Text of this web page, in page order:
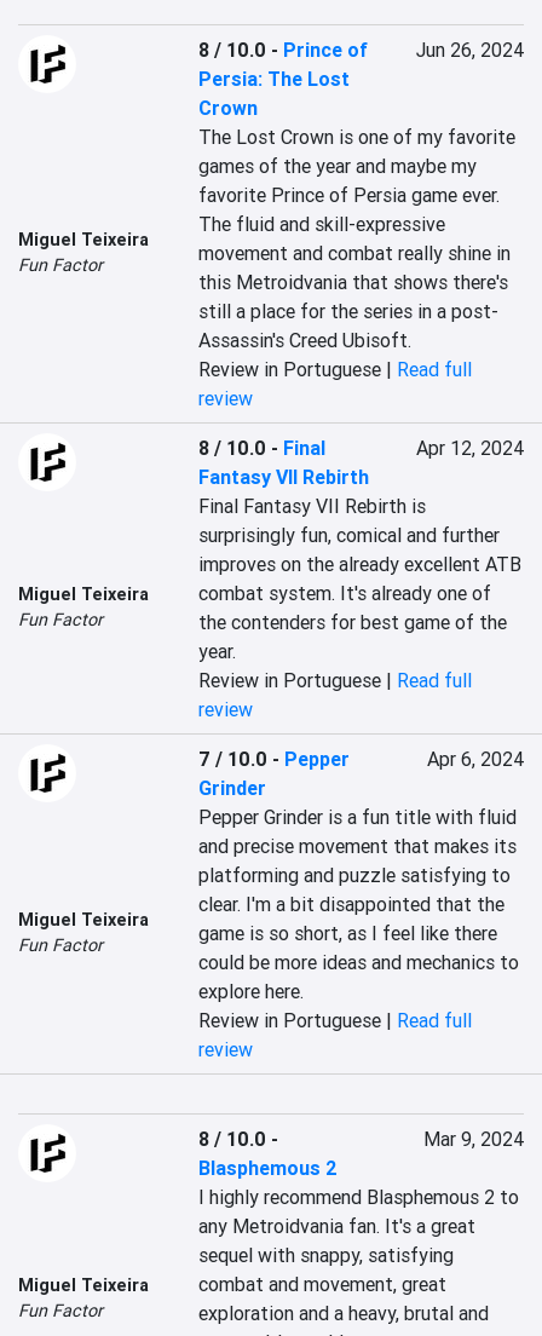
Miguel Teixeira
Fun Factor
8 / 10.0 - Prince of
Persia: The Lost
Crown
Jun 26, 2024
The Lost Crown is one of my favorite
games of the year and maybe my
favorite Prince of Persia game ever.
The fluid and skill-expressive
movement and combat really shine in
this Metroidvania that shows there's
still a place for the series in a post-
Assassin's Creed Ubisoft.
Review in Portuguese | Read full
review
Miguel Teixeira
Fun Factor
8 / 10.0 - Final
Fantasy VII Rebirth
Apr 12, 2024
Final Fantasy VII Rebirth is
surprisingly fun, comical and further
improves on the already excellent ATB
combat system. It's already one of
the contenders for best game of the
year.
Review in Portuguese | Read full
review
Miguel Teixeira
Fun Factor
7 / 10.0 - Pepper
Grinder
Apr 6, 2024
Pepper Grinder is a fun title with fluid
and precise movement that makes its
platforming and puzzle satisfying to
clear. I'm a bit disappointed that the
game is so short, as I feel like there
could be more ideas and mechanics to
explore here.
Review in Portuguese | Read full
review
Miguel Teixeira
Fun Factor
8 / 10.0 -
Blasphemous 2
Mar 9, 2024
I highly recommend Blasphemous 2 to
any Metroidvania fan. It's a great
sequel with snappy, satisfying
combat and movement, great
exploration and a heavy, brutal and